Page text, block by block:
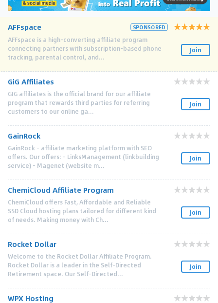
AFFspace SPONSORED
AFFspace is a high-converting affiliate program
connecting partners with subscription-based phone
tracking, parental control, and...
Join
GiG Affiliates
GIG affiliates is the official brand for our affiliate
program that rewards third parties for referring
customers to our online ga...
Join
GainRock
GainRock - affiliate marketing platform with SEO
offers. Our offers: - LinksManagement (linkbuilding
service) - Magenet (website m...
Join
ChemiCloud Affiliate Program
ChemiCloud offers Fast, Affordable and Reliable
SSD Cloud hosting plans tailored for different kind
of needs. Making money with Ch...
Join
Rocket Dollar
Welcome to the Rocket Dollar Affiliate Program.
Rocket Dollar is a leader in the Self-Directed
Retirement space. Our Self-Directed...
Join
WPX Hosting